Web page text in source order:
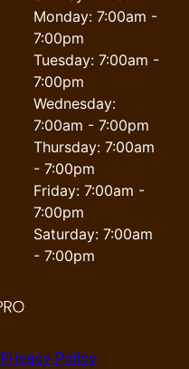
Monday: 7:00am -
7:00pm
Tuesday: 7:00am -
7:00pm
Wednesday:
7:00am - 7:00pm
Thursday: 7:00am
- 7:00pm
Friday: 7:00am -
7:00pm
Saturday: 7:00am
- 7:00pm
Privacy Policy